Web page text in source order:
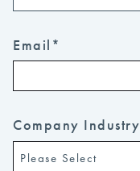
Email *
Company Industry